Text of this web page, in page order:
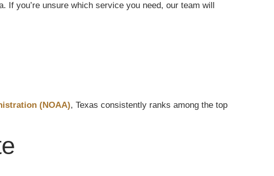
If you’re unsure which service you need, our team will
(NOAA), Texas consistently ranks among the top